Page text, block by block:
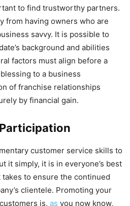
to find trustworthy partners.
from having owners who are
savvy. It is possible to
background and abilities
factors must align before a
to a business
of franchise relationships
by financial gain.
customer service skills to
it simply, it is in everyone’s best
to ensure the continued
clientele. Promoting your
is, as you now know,